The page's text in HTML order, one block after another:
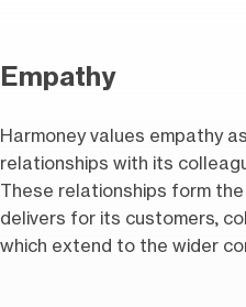
Empathy
Harmoney values empathy
relationships with its
These relationships form
delivers for its customers,
which extend to the wider